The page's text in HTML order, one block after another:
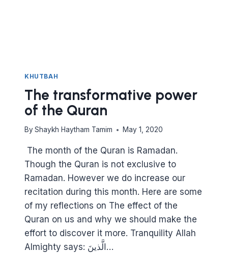
KHUTBAH
The transformative power
of the Quran
By Shaykh Haytham Tamim May 1, 2020
Though the Quran is not exclusive to
Ramadan. However we do increase our
recitation during this month. Here are some
of my reflections on The effect of the
Quran on us and why we should make the
effort to discover it more. Tranquility Allah
Almighty says: ‎الَّذينَ…